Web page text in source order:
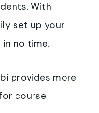
With
set up your
no time.
provides more
course